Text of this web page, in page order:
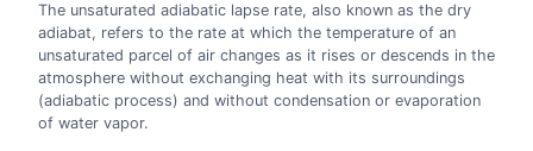
The unsaturated adiabatic lapse rate, also known as the dry
adiabat, refers to the rate at which the temperature of an
unsaturated parcel of air changes as it rises or descends in the
atmosphere without exchanging heat with its surroundings
(adiabatic process) and without condensation or evaporation
of water vapor.